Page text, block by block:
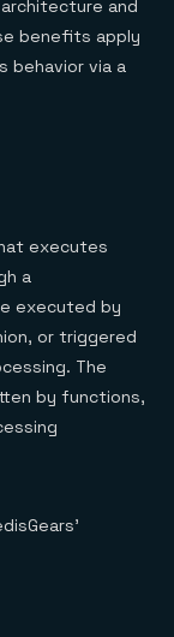
and
benefits apply
behavior via a
executes
a
executed by
or triggered
The
by functions,